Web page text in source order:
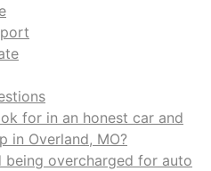
for in an honest car and
in Overland, MO?
being overcharged for auto